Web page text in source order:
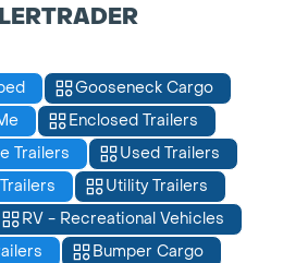
Gooseneck Cargo
Enclosed Trailers
Trailers
Used Trailers
Utility Trailers
RV - Recreational Vehicles
Bumper Cargo